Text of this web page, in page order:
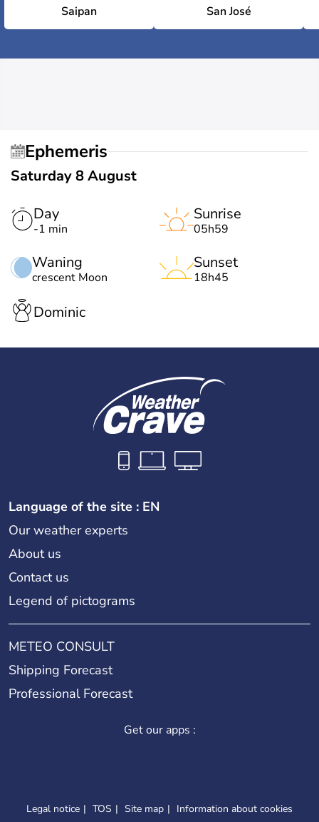
Saipan San José
Ephemeris
Saturday 8 August
Day
-1 min
Waning
crescent Moon
Sunrise
05h59
Sunset
18h45
Dominic
Language of the site : EN
Our weather experts
About us
Contact us
Legend of pictograms
METEO CONSULT
Shipping Forecast
Professional Forecast
Get our apps :
Legal notice TOS Site map Information about cookies